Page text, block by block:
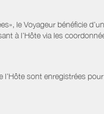
le Voyageur bénéficie
à l’Hôte via les
sont enregistrées